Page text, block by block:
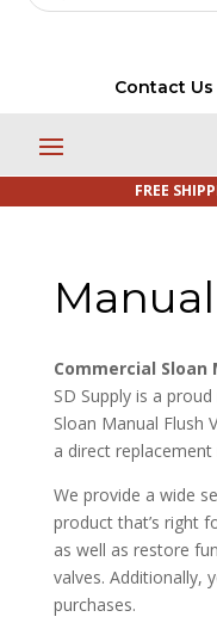
Contact Us
FREE
Commercial Sloan
SD Supply is a
Sloan Manual Flush
a direct
We provide a wide
product that’s right
as well as restore
valves. Additionally,
purchases.